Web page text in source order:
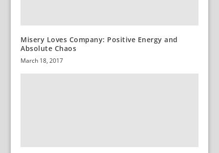
Misery Loves Company: Positive Energy and
Absolute Chaos
March 18, 2017